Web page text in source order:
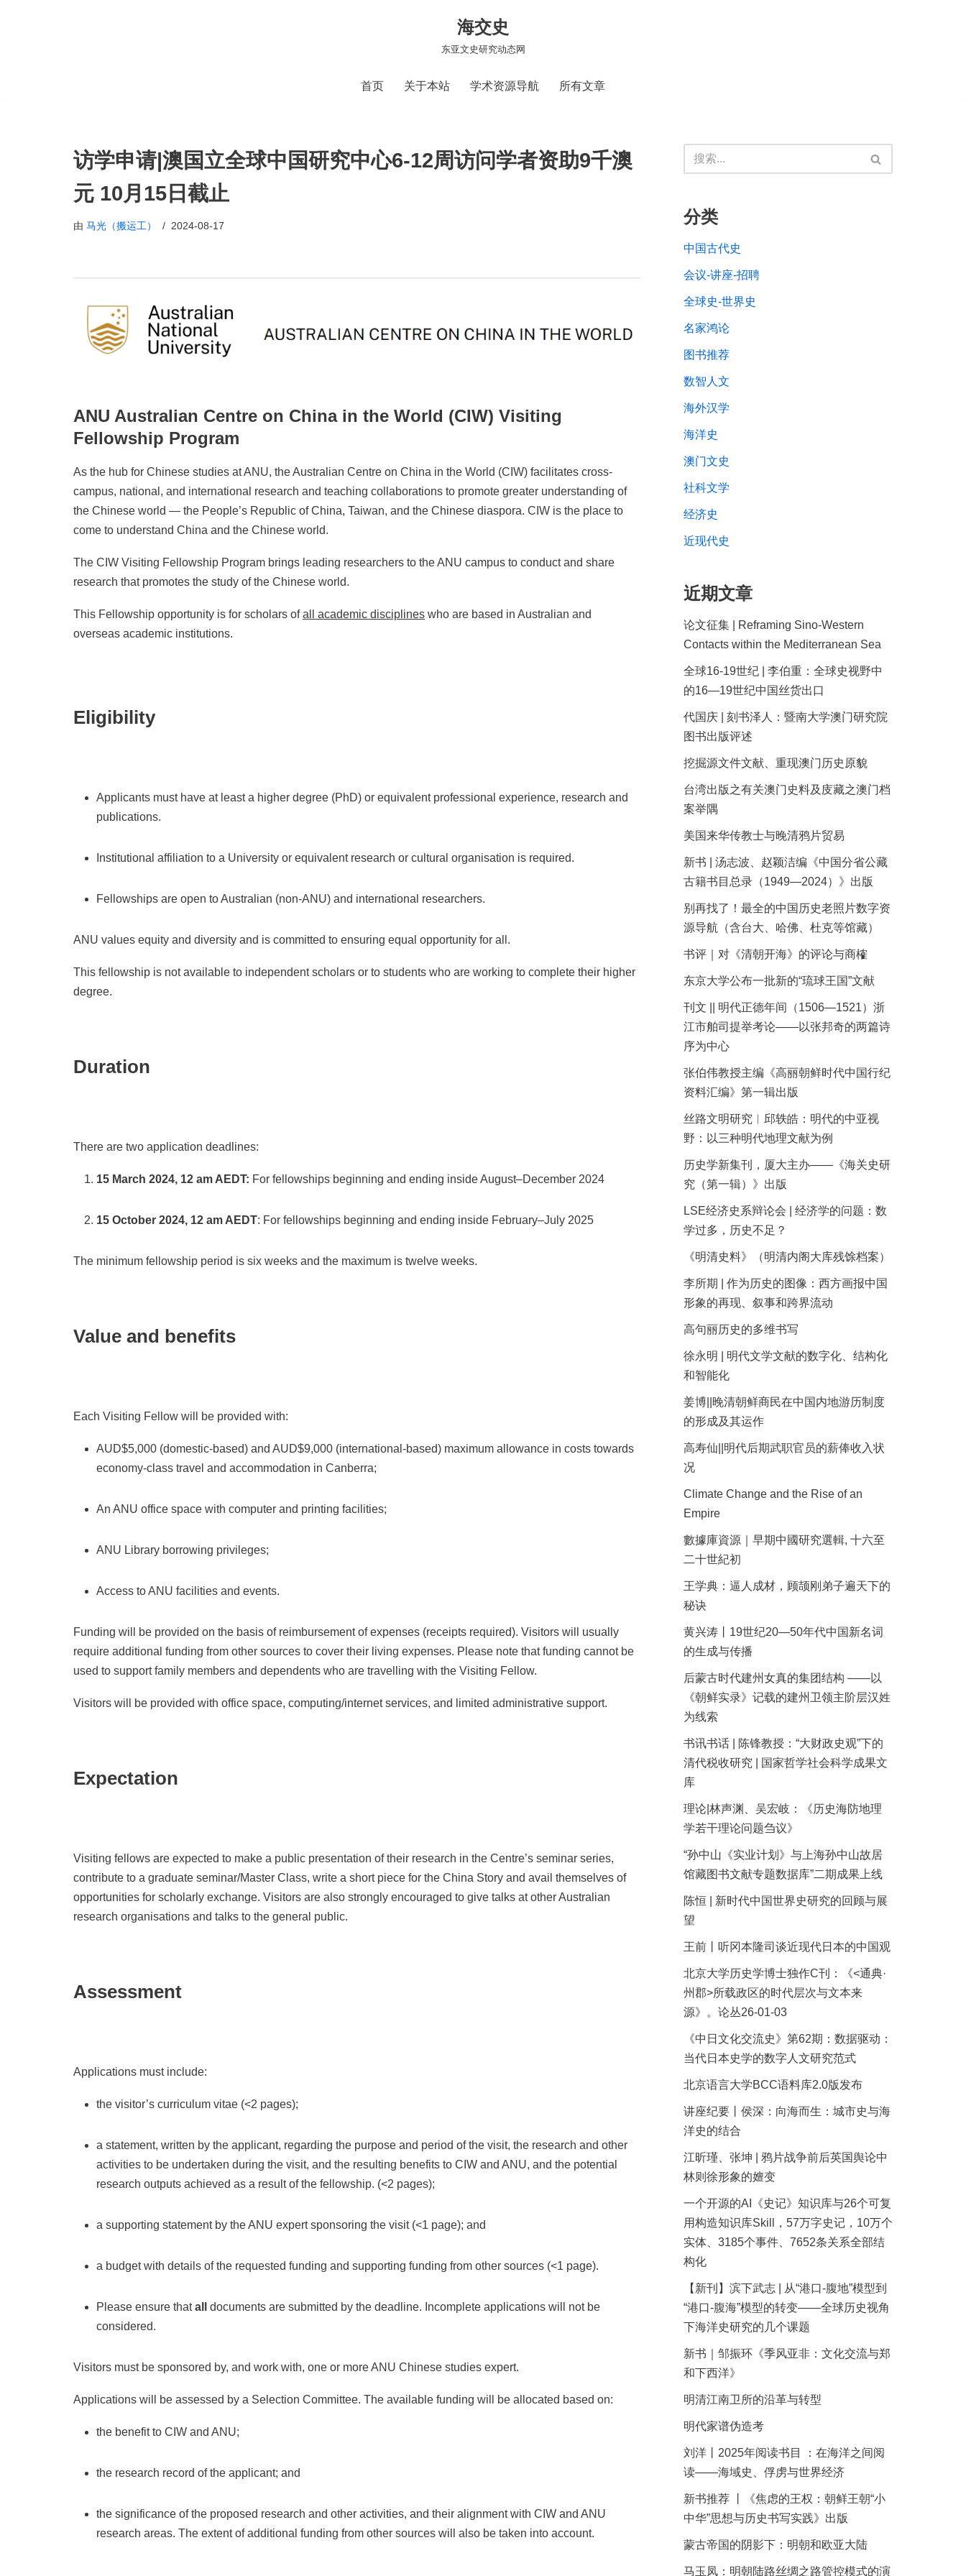
海交史
东亚文史研究动态网
首页 关于本站 学术资源导航 所有文章
访学申请|澳国立全球中国研究中心6-12周访问学者资助9千澳
元 10月15日截止
由 马光（搬运工） 2024-08-17
ANU Australian Centre on China in the World (CIW) Visiting
Fellowship Program
As the hub for Chinese studies at ANU, the Australian Centre on China in the World (CIW) facilitates cross-
campus, national, and international research and teaching collaborations to promote greater understanding of
the Chinese world — the People’s Republic of China, Taiwan, and the Chinese diaspora. CIW is the place to
come to understand China and the Chinese world.
The CIW Visiting Fellowship Program brings leading researchers to the ANU campus to conduct and share
research that promotes the study of the Chinese world.
This Fellowship opportunity is for scholars ofall academic disciplines who are based in Australian and
overseas academic institutions.
Eligibility
Applicants must have at least a higher degree (PhD) or equivalent professional experience, research and
publications.
Institutional affiliation to a University or equivalent research or cultural organisation is required.
Fellowships are open to Australian (non-ANU) and international researchers.
ANU values equity and diversity and is committed to ensuring equal opportunity for all.
This fellowship is not available to independent scholars or to students who are working to complete their higher
degree.
Duration
There are two application deadlines:
15 March 2024, 12 am AEDT: For fellowships beginning and ending inside August–December 2024
15 October 2024, 12 am AEDT: For fellowships beginning and ending inside February–July 2025
The minimum fellowship period is six weeks and the maximum is twelve weeks.
Value and benefits
Each Visiting Fellow will be provided with:
AUD$5,000 (domestic-based) and AUD$9,000 (international-based) maximum allowance in costs towards
economy-class travel and accommodation in Canberra;
An ANU office space with computer and printing facilities;
ANU Library borrowing privileges;
Access to ANU facilities and events.
Funding will be provided on the basis of reimbursement of expenses (receipts required). Visitors will usually
require additional funding from other sources to cover their living expenses. Please note that funding cannot be
used to support family members and dependents who are travelling with the Visiting Fellow.
Visitors will be provided with office space, computing/internet services, and limited administrative support.
Expectation
Visiting fellows are expected to make a public presentation of their research in the Centre’s seminar series,
contribute to a graduate seminar/Master Class, write a short piece for the China Story and avail themselves of
opportunities for scholarly exchange. Visitors are also strongly encouraged to give talks at other Australian
research organisations and talks to the general public.
Assessment
Applications must include:
the visitor’s curriculum vitae (<2 pages);
a statement, written by the applicant, regarding the purpose and period of the visit, the research and other
activities to be undertaken during the visit, and the resulting benefits to CIW and ANU, and the potential
research outputs achieved as a result of the fellowship. (<2 pages);
a supporting statement by the ANU expert sponsoring the visit (<1 page); and
a budget with details of the requested funding and supporting funding from other sources (<1 page).
Please ensure thatall
documents are submitted by the deadline. Incomplete applications will not be
considered.
Visitors must be sponsored by, and work with, one or more ANU Chinese studies expert.
Applications will be assessed by a Selection Committee. The available funding will be allocated based on:
the benefit to CIW and ANU;
the research record of the applicant; and
the significance of the proposed research and other activities, and their alignment with CIW and ANU
research areas. The extent of additional funding from other sources will also be taken into account.
分类
中国古代史
会议-讲座-招聘
全球史-世界史
名家鸿论
图书推荐
数智人文
海外汉学
海洋史
澳门文史
社科文学
经济史
近现代史
近期文章
论文征集 | Reframing Sino-Western
Contacts within the Mediterranean Sea
全球16-19世纪 | 李伯重：全球史视野中
的16—19世纪中国丝货出口
代国庆 | 刻书泽人：暨南大学澳门研究院
图书出版评述
挖掘源文件文献、重现澳门历史原貌
台湾出版之有关澳门史料及庋藏之澳门档
案举隅
美国来华传教士与晚清鸦片贸易
新书 | 汤志波、赵颖洁编《中国分省公藏
古籍书目总录（1949—2024）》出版
别再找了！最全的中国历史老照片数字资
源导航（含台大、哈佛、杜克等馆藏）
书评｜对《清朝开海》的评论与商榷
东京大学公布一批新的“琉球王国”文献
刊文 || 明代正德年间（1506—1521）浙
江市舶司提举考论——以张邦奇的两篇诗
序为中心
张伯伟教授主编《高丽朝鲜时代中国行纪
资料汇编》第一辑出版
丝路文明研究︱邱轶皓：明代的中亚视
野：以三种明代地理文献为例
历史学新集刊，厦大主办——《海关史研
究（第一辑）》出版
LSE经济史系辩论会 | 经济学的问题：数
学过多，历史不足？
《明清史料》（明清内阁大库残馀档案）
李所期 | 作为历史的图像：西方画报中国
形象的再现、叙事和跨界流动
高句丽历史的多维书写
徐永明 | 明代文学文献的数字化、结构化
和智能化
姜博||晚清朝鲜商民在中国内地游历制度
的形成及其运作
高寿仙||明代后期武职官员的薪俸收入状
况
Climate Change and the Rise of an
Empire
數據庫資源｜早期中國研究選輯, 十六至
二十世紀初
王学典：逼人成材，顾颉刚弟子遍天下的
秘诀
黄兴涛丨19世纪20—50年代中国新名词
的生成与传播
后蒙古时代建州女真的集团结构 ——以
《朝鲜实录》记载的建州卫领主阶层汉姓
为线索
书讯书话 | 陈锋教授：“大财政史观”下的
清代税收研究 | 国家哲学社会科学成果文
库
理论|林声渊、吴宏岐：《历史海防地理
学若干理论问题刍议》
“孙中山《实业计划》与上海孙中山故居
馆藏图书文献专题数据库”二期成果上线
陈恒 | 新时代中国世界史研究的回顾与展
望
王前丨听冈本隆司谈近现代日本的中国观
北京大学历史学博士独作C刊：《<通典·
州郡>所载政区的时代层次与文本来
源》。论丛26-01-03
《中日文化交流史》第62期：数据驱动：
当代日本史学的数字人文研究范式
北京语言大学BCC语料库2.0版发布
讲座纪要丨侯深：向海而生：城市史与海
洋史的结合
江昕瑾、张坤 | 鸦片战争前后英国舆论中
林则徐形象的嬗变
一个开源的AI《史记》知识库与26个可复
用构造知识库Skill，57万字史记，10万个
实体、3185个事件、7652条关系全部结
构化
【新刊】滨下武志 | 从“港口-腹地”模型到
“港口-腹海”模型的转变——全球历史视角
下海洋史研究的几个课题
新书｜邹振环《季风亚非：文化交流与郑
和下西洋》
明清江南卫所的沿革与转型
明代家谱伪造考
刘洋丨2025年阅读书目 ：在海洋之间阅
读——海域史、俘虏与世界经济
新书推荐 丨《焦虑的王权：朝鲜王朝“小
中华”思想与历史书写实践》出版
蒙古帝国的阴影下：明朝和欧亚大陆
马玉凤：明朝陆路丝绸之路管控模式的演